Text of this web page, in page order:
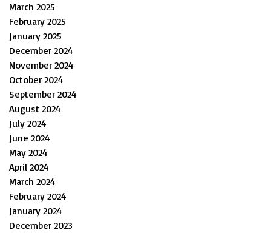
March 2025
February 2025
January 2025
December 2024
November 2024
October 2024
September 2024
August 2024
July 2024
June 2024
May 2024
April 2024
March 2024
February 2024
January 2024
December 2023